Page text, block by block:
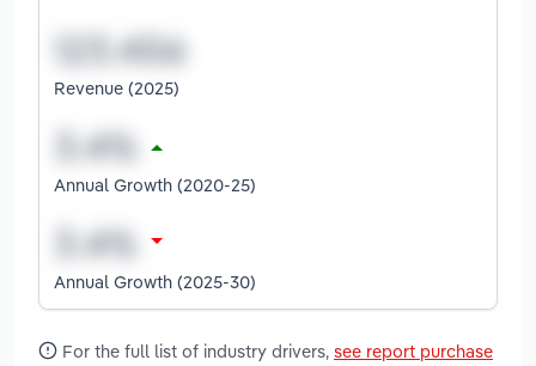
Revenue (2025)
Annual Growth (2020-25)
Annual Growth (2025-30)
For the full list of industry drivers, see report purchase